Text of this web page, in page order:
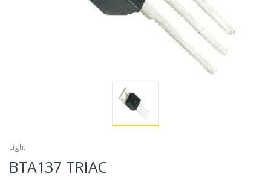
Light
BTA137 TRIAC